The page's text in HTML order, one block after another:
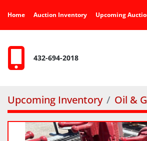
Home Auction Inventory Upcoming
432-694-2018
Upcoming Inventory Oil &